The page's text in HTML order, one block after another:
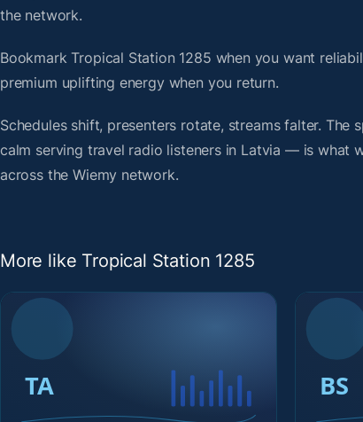
the network.
Bookmark Tropical Station 1285 when you want
premium uplifting energy when you return.
Schedules shift, presenters rotate, streams falter.
calm serving travel radio listeners in Latvia — is what
across the Wiemy network.
More like Tropical Station 1285